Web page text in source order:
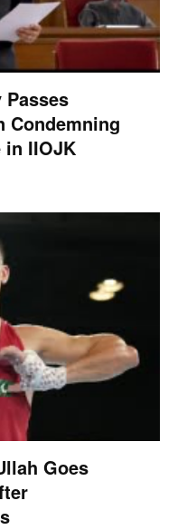
Condemning
in IIOJK
Goes